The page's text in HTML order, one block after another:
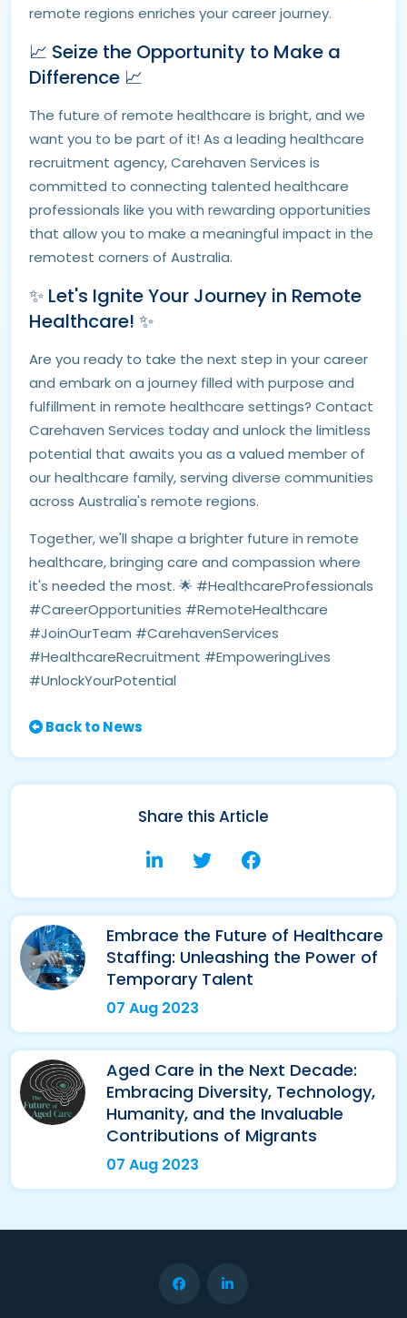
remote regions enriches your career journey.
📈 Seize the Opportunity to Make a
Difference 📈
The future of remote healthcare is bright, and we
want you to be part of it! As a leading healthcare
recruitment agency, Carehaven Services is
committed to connecting talented healthcare
professionals like you with rewarding opportunities
that allow you to make a meaningful impact in the
remotest corners of Australia.
✨ Let's Ignite Your Journey in Remote
Healthcare! ✨
Are you ready to take the next step in your career
and embark on a journey filled with purpose and
fulfillment in remote healthcare settings? Contact
Carehaven Services today and unlock the limitless
potential that awaits you as a valued member of
our healthcare family, serving diverse communities
across Australia's remote regions.
Together, we'll shape a brighter future in remote
healthcare, bringing care and compassion where
it's needed the most. 🌟 #HealthcareProfessionals
#CareerOpportunities #RemoteHealthcare
#JoinOurTeam #CarehavenServices
#HealthcareRecruitment #EmpoweringLives
#UnlockYourPotential
Back to News
Share this Article
Embrace the Future of Healthcare
Staffing: Unleashing the Power of
Temporary Talent
07 Aug 2023
Aged Care in the Next Decade:
Embracing Diversity, Technology,
Humanity, and the Invaluable
Contributions of Migrants
07 Aug 2023